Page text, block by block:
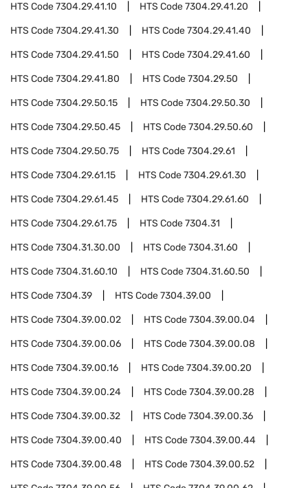
HTS Code7304.29.41.10 HTS Code7304.29.41.20
HTS Code7304.29.41.30 HTS Code7304.29.41.40
HTS Code7304.29.41.50 HTS Code7304.29.41.60
HTS Code7304.29.41.80 HTS Code7304.29.50
HTS Code7304.29.50.15 HTS Code7304.29.50.30
HTS Code7304.29.50.45 HTS Code7304.29.50.60
HTS Code7304.29.50.75 HTS Code7304.29.61
HTS Code7304.29.61.15 HTS Code7304.29.61.30
HTS Code7304.29.61.45 HTS Code7304.29.61.60
HTS Code7304.29.61.75 HTS Code7304.31
HTS Code7304.31.30.00 HTS Code7304.31.60
HTS Code7304.31.60.10 HTS Code7304.31.60.50
HTS Code7304.39 HTS Code7304.39.00
HTS Code7304.39.00.02 HTS Code7304.39.00.04
HTS Code7304.39.00.06 HTS Code7304.39.00.08
HTS Code7304.39.00.16 HTS Code7304.39.00.20
HTS Code7304.39.00.24 HTS Code7304.39.00.28
HTS Code7304.39.00.32 HTS Code7304.39.00.36
HTS Code7304.39.00.40 HTS Code7304.39.00.44
HTS Code7304.39.00.48 HTS Code7304.39.00.52